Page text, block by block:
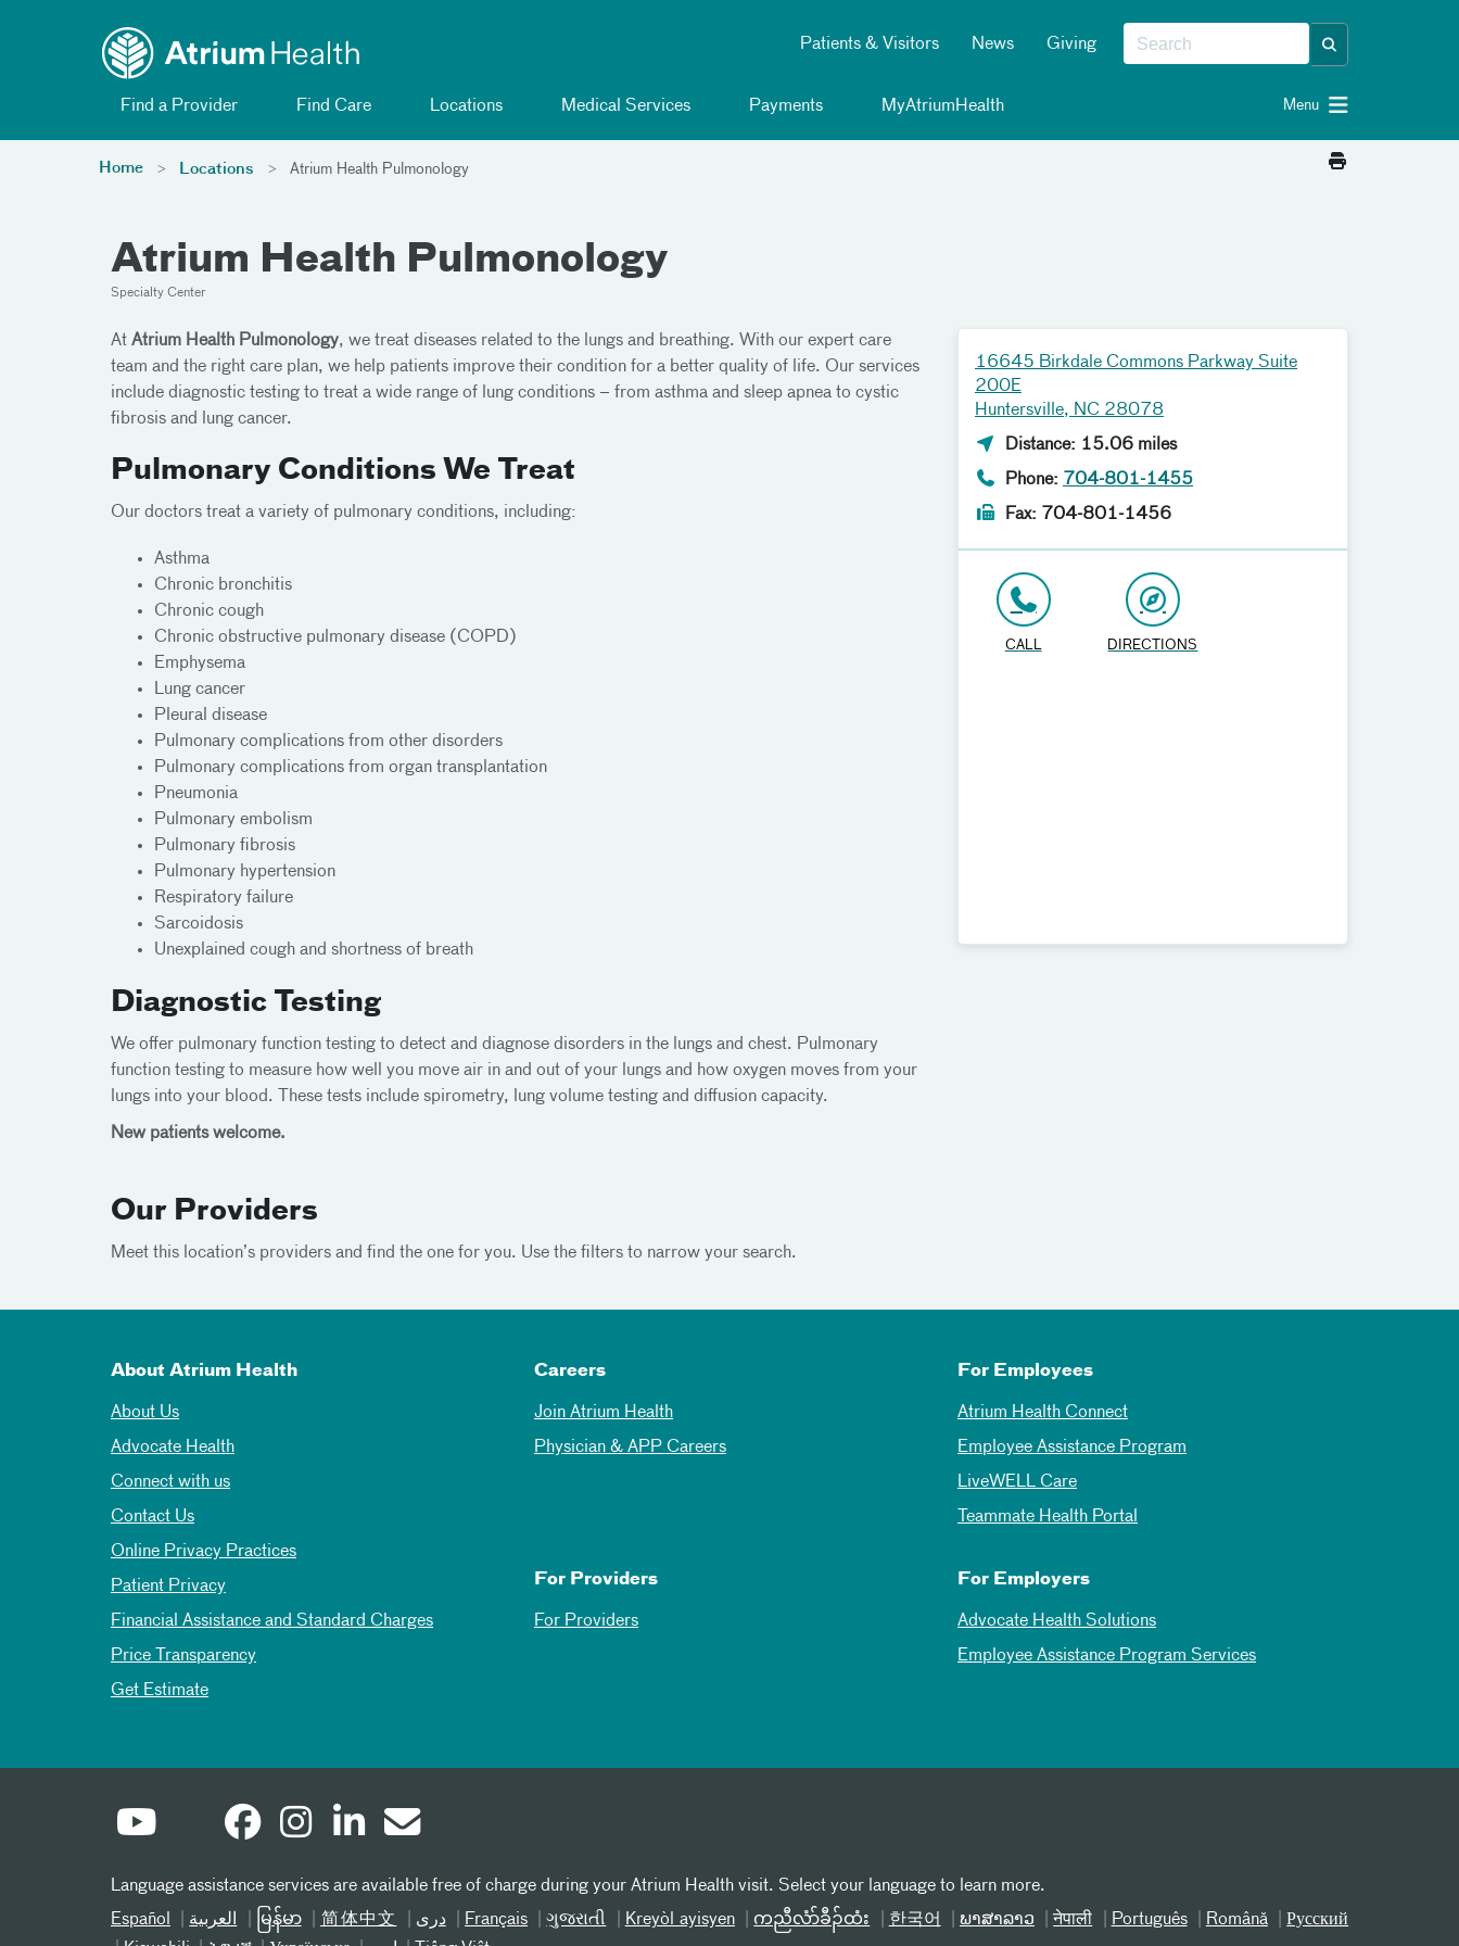
Patients & Visitors News Giving
Find a Provider Find Care Locations Medical Services Payments MyAtriumHealth Menu
Home Locations Atrium Health Pulmonology
Atrium Health Pulmonology
Specialty Center
At Atrium Health Pulmonology, we treat diseases related to the lungs and breathing. With our expert care
team and the right care plan, we help patients improve their condition for a better quality of life. Our services
include diagnostic testing to treat a wide range of lung conditions – from asthma and sleep apnea to cystic
fibrosis and lung cancer.
Pulmonary Conditions We Treat
Our doctors treat a variety of pulmonary conditions, including:
Asthma
Chronic bronchitis
Chronic cough
Chronic obstructive pulmonary disease (COPD)
Emphysema
Lung cancer
Pleural disease
Pulmonary complications from other disorders
Pulmonary complications from organ transplantation
Pneumonia
Pulmonary embolism
Pulmonary fibrosis
Pulmonary hypertension
Respiratory failure
Sarcoidosis
Unexplained cough and shortness of breath
Diagnostic Testing
We offer pulmonary function testing to detect and diagnose disorders in the lungs and chest. Pulmonary
function testing to measure how well you move air in and out of your lungs and how oxygen moves from your
lungs into your blood. These tests include spirometry, lung volume testing and diffusion capacity.
New patients welcome.
16645 Birkdale Commons Parkway Suite
200E
Huntersville, NC 28078
Distance: 15.06 miles
Phone: 704-801-1455
Fax: 704-801-1456
CALL DIRECTIONS
Our Providers
Meet this location’s providers and find the one for you. Use the filters to narrow your search.
About Atrium Health
About Us
Advocate Health
Connect with us
Contact Us
Online Privacy Practices
Patient Privacy
Financial Assistance and Standard Charges
Price Transparency
Get Estimate
Careers
Join Atrium Health
Physician & APP Careers
For Employees
Atrium Health Connect
Employee Assistance Program
LiveWELL Care
Teammate Health Portal
For Providers
For Providers
For Employers
Advocate Health Solutions
Employee Assistance Program Services
Language assistance services are available free of charge during your Atrium Health visit. Select your language to learn more.
Español
العربیة မြန်မာ 简体中文 دری Français ગુજરાતી Kreyòl ayisyen ကညီလံာ်ခီၣ်ထံး 한국어 ພາສາລາວ नेपाली Português Română
Русский